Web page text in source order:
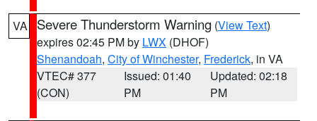
VA Severe Thunderstorm Warning (View Text)
expires 02:45 PM by LWX (DHOF)
Shenandoah, City of Winchester, Frederick, in VA
VTEC# 377
(CON)
Issued: 01:40
PM
Updated: 02:18
PM